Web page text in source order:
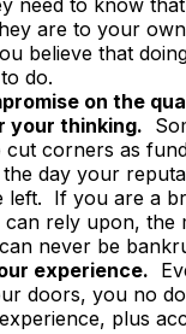
are to your
believe that
do.
on the
your thinking.
cut corners as
day your
left. If you are a
can rely upon, the
never be
experience.
doors, you no
plus